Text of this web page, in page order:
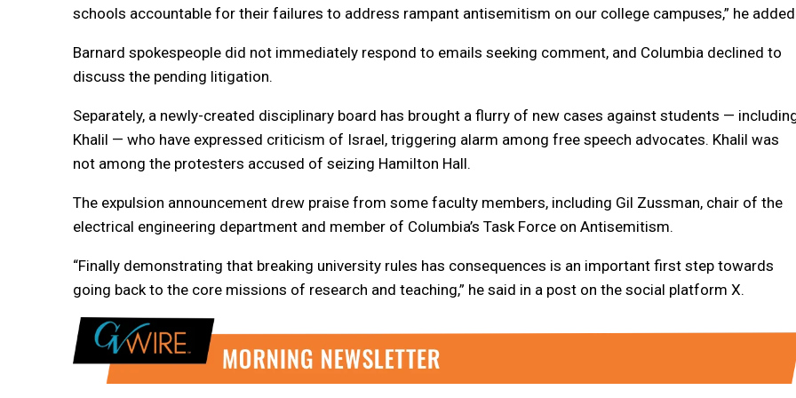
schools accountable for their failures to address rampant antisemitism on our college campuses,” he
Barnard spokespeople did not immediately respond to emails seeking comment, and Columbia declined to
discuss the pending litigation.
Separately, a newly-created disciplinary board has brought a flurry of new cases against students —
Khalil — who have expressed criticism of Israel, triggering alarm among free speech advocates. Khalil was
not among the protesters accused of seizing Hamilton Hall.
The expulsion announcement drew praise from some faculty members, including Gil Zussman, chair of the
electrical engineering department and member of Columbia’s Task Force on Antisemitism.
“Finally demonstrating that breaking university rules has consequences is an important first step towards
going back to the core missions of research and teaching,” he said in a post on the social platform X.